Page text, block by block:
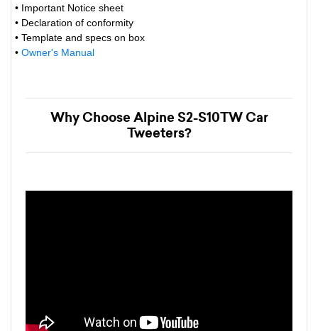
• Important Notice sheet
• Declaration of conformity
• Template and specs on box
• Owner's Manual
Why Choose Alpine S2-S10TW Car
Tweeters?